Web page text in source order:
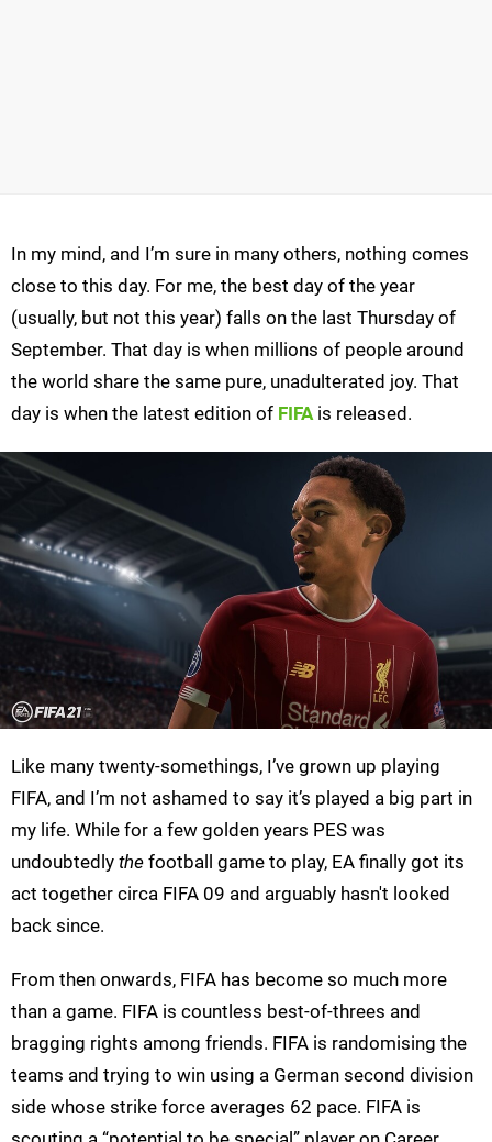
In my mind, and I’m sure in many others, nothing comes
close to this day. For me, the best day of the year
(usually, but not this year) falls on the last Thursday of
September. That day is when millions of people around
the world share the same pure, unadulterated joy. That
day is when the latest edition of FIFAis released.
Like many twenty-somethings, I’ve grown up playing
FIFA, and I’m not ashamed to say it’s played a big part in
my life. While for a few golden years PES was
undoubtedly the football game to play, EA finally got its
act together circa FIFA 09 and arguably hasn't looked
back since.
From then onwards, FIFA has become so much more
than a game. FIFA is countless best-of-threes and
bragging rights among friends. FIFA is randomising the
teams and trying to win using a German second division
side whose strike force averages 62 pace. FIFA is